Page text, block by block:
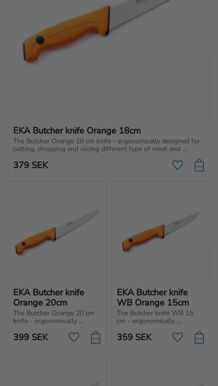
EKA Butcher knife Orange 18cm
The Butcher Orange 18 cm knife - ergonomically designed for
cutting, chopping and slicing different type of meat and
379 SEK Add to
EKA Butcher knife
Orange 20cm
The Butcher Orange 20 cm
knife - ergonomically
chopping and slicing
different type of meat and
399 SEK Add to favorites
EKA Butcher knife
WB Orange 15cm
The Butcher knife WB 15
cm - ergonomically
chopping and slicing
different type of meat and
359 SEK Add to